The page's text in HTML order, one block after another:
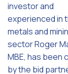
investor and
experienced in
metals and
sector Roger
MBE, has been
by the bid